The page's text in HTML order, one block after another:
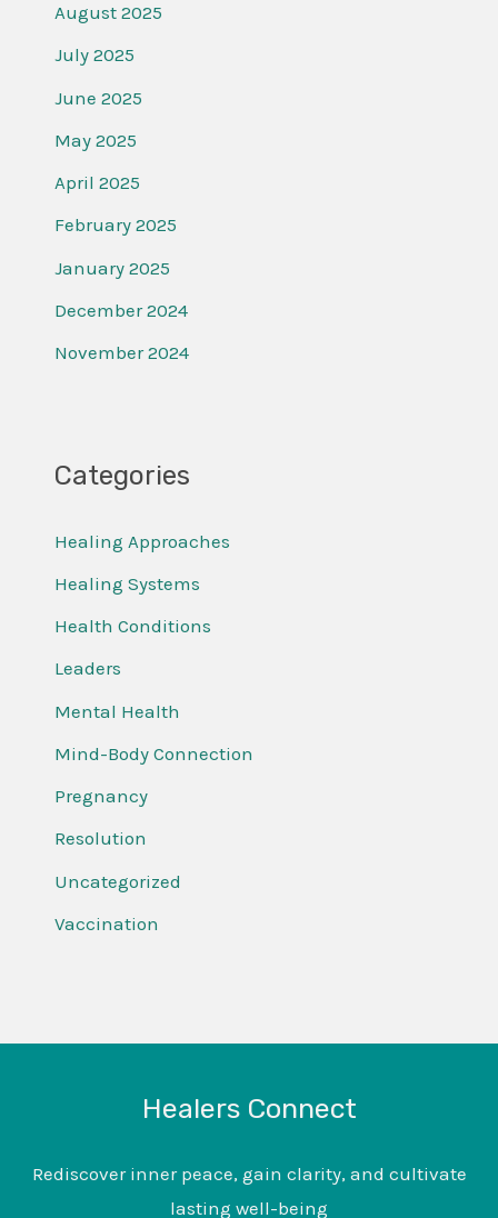
August 2025
July 2025
June 2025
May 2025
April 2025
February 2025
January 2025
December 2024
November 2024
Categories
Healing Approaches
Healing Systems
Health Conditions
Leaders
Mental Health
Mind-Body Connection
Pregnancy
Resolution
Uncategorized
Vaccination
Healers Connect
Rediscover inner peace, gain clarity, and cultivate
lasting well-being